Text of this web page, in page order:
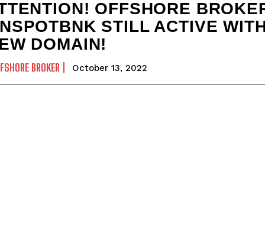
OFFSHORE
STILL ACTIVE
DOMAIN!
BROKER October 13, 2022